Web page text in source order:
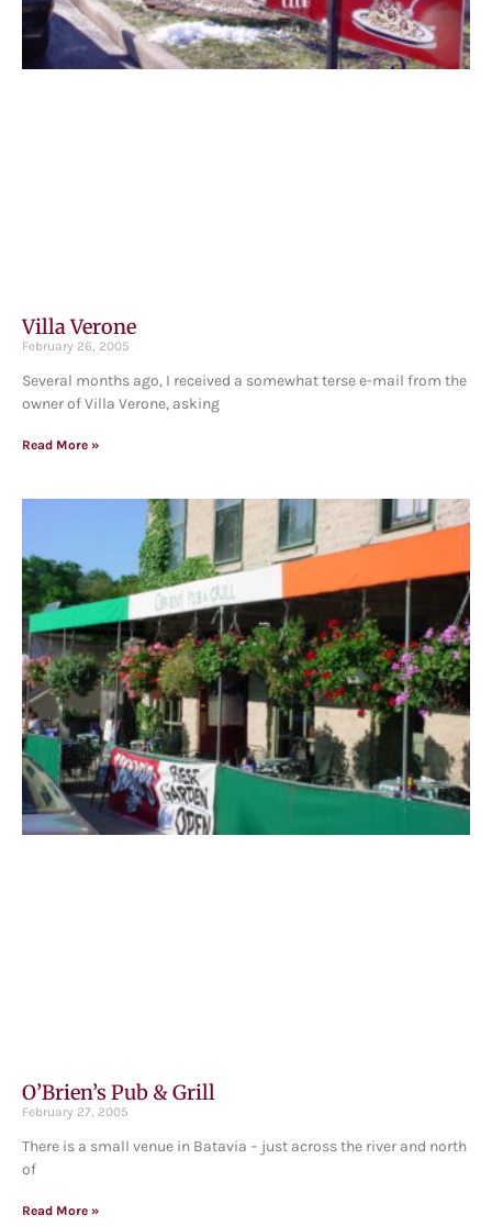
Villa Verone
February 26, 2005
Several months ago, I received a somewhat terse e-mail from the
owner of Villa Verone, asking
Read More »
O’Brien’s Pub & Grill
February 27, 2005
There is a small venue in Batavia – just across the river and north
of
Read More »